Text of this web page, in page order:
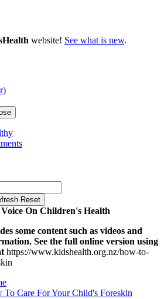
website! See what is new.
Reset
On Children's Health
some content such as videos and
See the full online version using
https://www.kidshealth.org.nz/how-to-
To Care For Your Child's Foreskin